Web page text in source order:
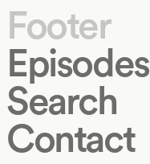
Footer
Episodes
Search
Contact